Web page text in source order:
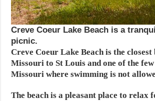
Creve Coeur Lake Beach is a
picnic.
Creve Coeur Lake Beach is the closest
Missouri to St Louis and one of the few
Missouri where swimming is not
The beach is a pleasant place to relax